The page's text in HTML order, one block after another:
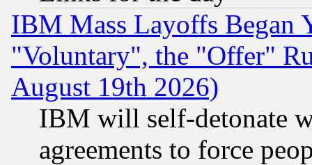
IBM Mass Layoffs Began
"Voluntary", the "Offer"
August 19th 2026)
IBM will self-detonate
agreements to force